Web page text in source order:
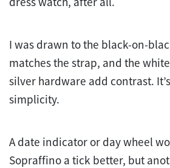
I was drawn to the black-on-
matches the strap, and the
silver hardware add contrast.
simplicity.
A date indicator or day wheel
Sopraffino a tick better, but